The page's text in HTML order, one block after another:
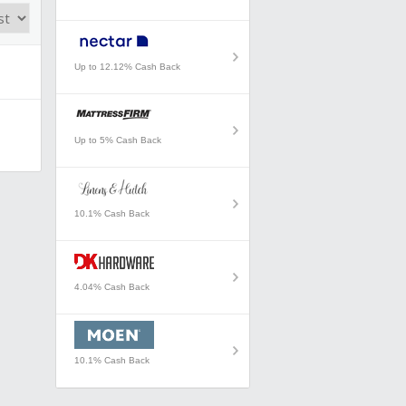
Up to 12.12% Cash Back
Up to 5% Cash Back
10.1% Cash Back
4.04% Cash Back
10.1% Cash Back